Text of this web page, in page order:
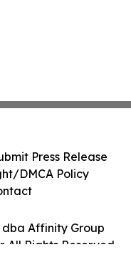
dba Affinity Group
All Rights Reserved.
Press Release
DMCA Policy